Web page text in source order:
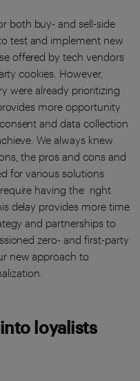
both buy- and sell-side
test and implement new
offered by tech vendors
cookies. However,
were already prioritizing
more opportunity
and data collection
We always knew
the pros and cons and
for various solutions
having the right
delay provides more time
and partnerships to
zero- and first-party
new approach to
loyalists